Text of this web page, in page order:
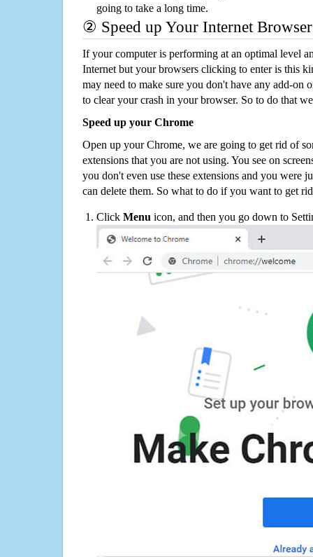
going to take a long time.
② Speed up Your Internet Browser
If your computer is performing at an optimal level
Internet but your browsers clicking to enter is this
may need to make sure you don't have any add-on
to clear your crash in your browser. So to do that
Speed up your Chrome
Open up your Chrome, we are going to get rid of
extensions that you are not using. You see on
you don't even use these extensions and you were
can delete them. So what to do if you want to get
Click Menu icon, and then you go down to